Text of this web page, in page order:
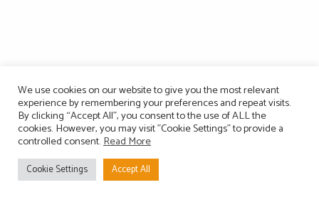
We use cookies on our website to give you the most relevant
experience by remembering your preferences and repeat visits.
By clicking “Accept All”, you consent to the use of ALL the
cookies. However, you may visit "Cookie Settings" to provide a
controlled consent.Read More
Cookie Settings Accept All